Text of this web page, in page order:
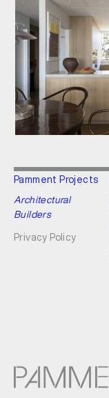
Pamment Projects
Architectural
Builders
Privacy Policy